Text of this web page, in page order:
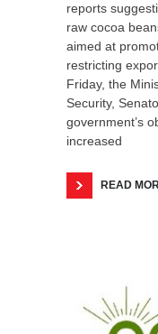
reports
raw cocoa
aimed at
restricting
Friday, the
Security,
government’s
increased
READ